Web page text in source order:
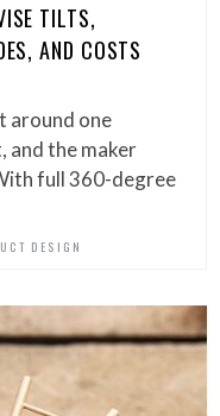
TILTS,
AND COSTS
around one
and the maker
full 360-degree
DESIGN